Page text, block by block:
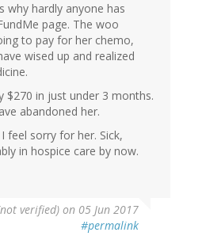
why hardly anyone has
page. The woo
to pay for her chemo,
wised up and realized
$270 in just under 3 months.
abandoned her.
feel sorry for her. Sick,
in hospice care by now.
verified) on 05 Jun 2017
#permalink